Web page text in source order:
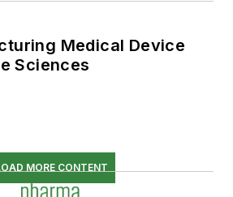
Medical Device
Sciences
MORE CONTENT